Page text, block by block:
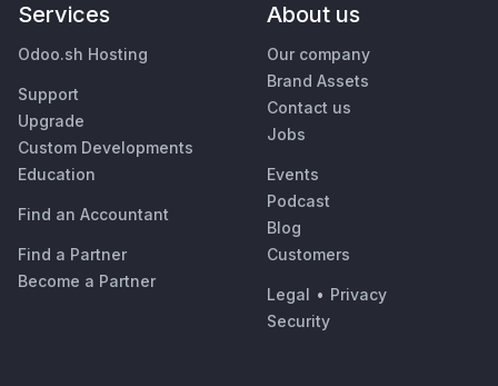
Services
Odoo.sh Hosting
Support
Upgrade
Custom Developments
Education
Find an Accountant
Find a Partner
Become a Partner
About us
Our company
Brand Assets
Contact us
Jobs
Events
Podcast
Blog
Customers
Legal • Privacy
Security